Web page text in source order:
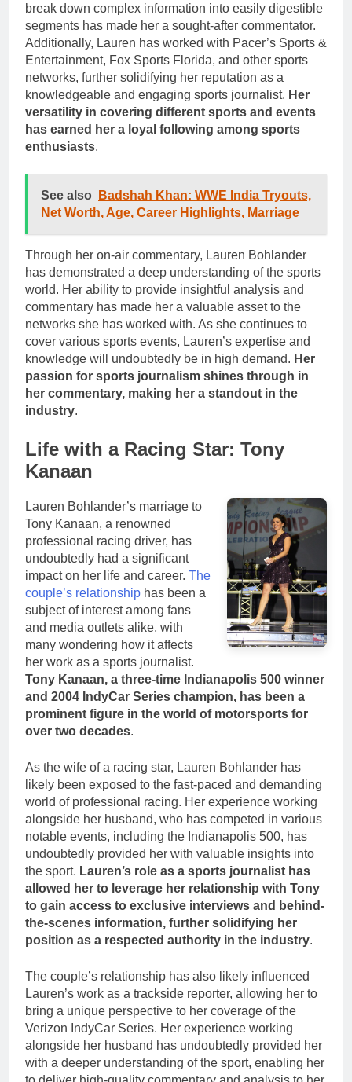
break down complex information into easily digestible
segments has made her a sought-after commentator.
Additionally, Lauren has worked with Pacer’s Sports &
Entertainment, Fox Sports Florida, and other sports
networks, further solidifying her reputation as a
knowledgeable and engaging sports journalist. Her
versatility in covering different sports and events
has earned her a loyal following among sports
enthusiasts.
See also
Badshah Khan: WWE India Tryouts,
Net Worth, Age, Career Highlights, Marriage
Through her on-air commentary, Lauren Bohlander
has demonstrated a deep understanding of the sports
world. Her ability to provide insightful analysis and
commentary has made her a valuable asset to the
networks she has worked with. As she continues to
cover various sports events, Lauren’s expertise and
knowledge will undoubtedly be in high demand. Her
passion for sports journalism shines through in
her commentary, making her a standout in the
industry.
Life with a Racing Star: Tony
Kanaan
Lauren Bohlander’s marriage to
Tony Kanaan, a renowned
professional racing driver, has
undoubtedly had a significant
impact on her life and career. The
couple’s relationship has been a
subject of interest among fans
and media outlets alike, with
many wondering how it affects
her work as a sports journalist.
Tony Kanaan, a three-time Indianapolis 500 winner
and 2004 IndyCar Series champion, has been a
prominent figure in the world of motorsports for
over two decades.
As the wife of a racing star, Lauren Bohlander has
likely been exposed to the fast-paced and demanding
world of professional racing. Her experience working
alongside her husband, who has competed in various
notable events, including the Indianapolis 500, has
undoubtedly provided her with valuable insights into
the sport. Lauren’s role as a sports journalist has
allowed her to leverage her relationship with Tony
to gain access to exclusive interviews and behind-
the-scenes information, further solidifying her
position as a respected authority in the industry.
The couple’s relationship has also likely influenced
Lauren’s work as a trackside reporter, allowing her to
bring a unique perspective to her coverage of the
Verizon IndyCar Series. Her experience working
alongside her husband has undoubtedly provided her
with a deeper understanding of the sport, enabling her